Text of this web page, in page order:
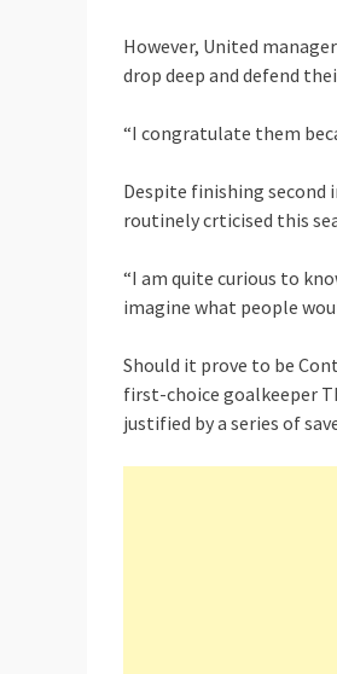
However, United
drop deep and defend
“I congratulate them
Despite finishing second
routinely crticised this
“I am quite curious to
imagine what people
Should it prove to be
first-choice goalkeeper
justified by a series of